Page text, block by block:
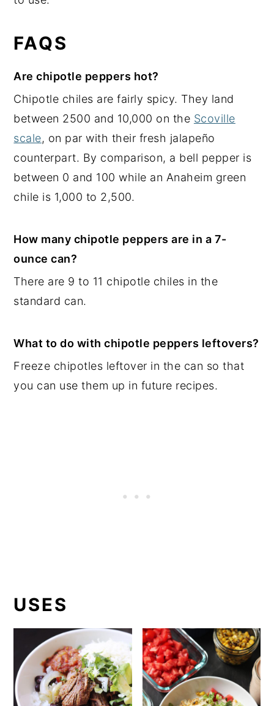
FAQS
Are chipotle peppers hot?
Chipotle chiles are fairly spicy. They land
between 2500 and 10,000 on the Scoville
scale, on par with their fresh jalapeño
counterpart. By comparison, a bell pepper is
between 0 and 100 while an Anaheim green
chile is 1,000 to 2,500.
How many chipotle peppers are in a 7-
ounce can?
There are 9 to 11 chipotle chiles in the
standard can.
What to do with chipotle peppers leftovers?
Freeze chipotles leftover in the can so that
you can use them up in future recipes.
USES